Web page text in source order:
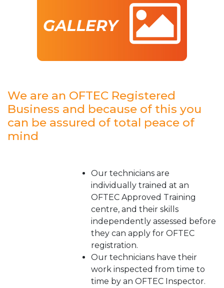
We are an OFTEC Registered
Business and because of this you
can be assured of total peace of
mind
Our technicians are
individually trained at an
OFTEC Approved Training
centre, and their skills
independently assessed before
they can apply for OFTEC
registration.
Our technicians have their
work inspected from time to
time by an OFTEC Inspector.